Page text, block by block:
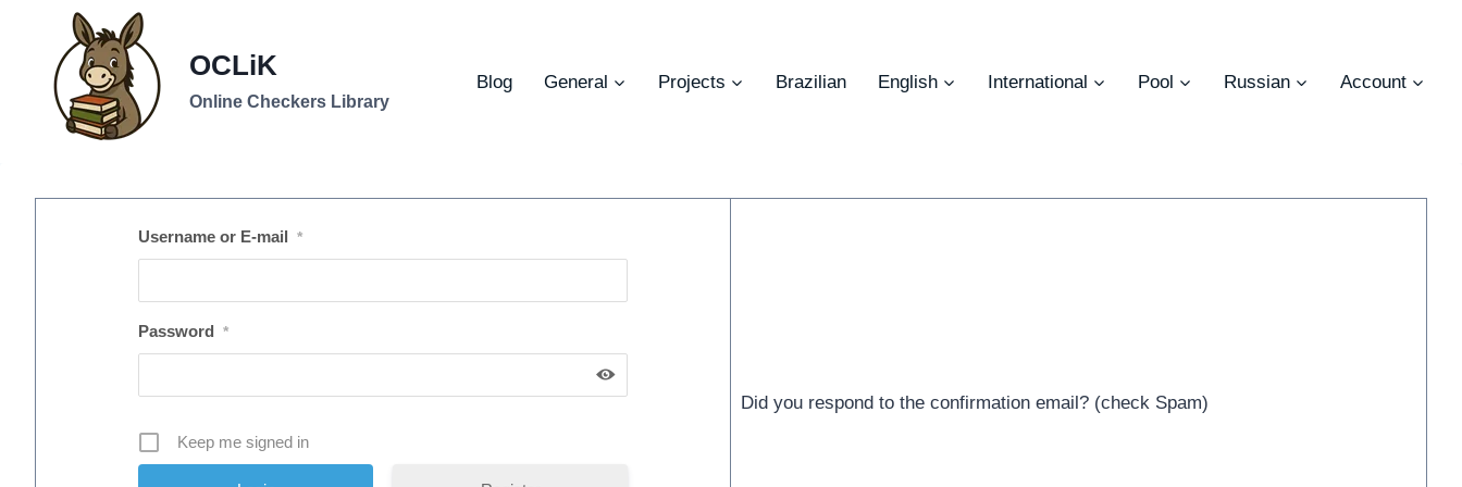
content
OCLiK
Online Checkers Library
Blog General Projects Brazilian English International Pool Russian Account
Username or E-mail *
Password *
Keep me signed in
Did you respond to the confirmation email? (check Spam)